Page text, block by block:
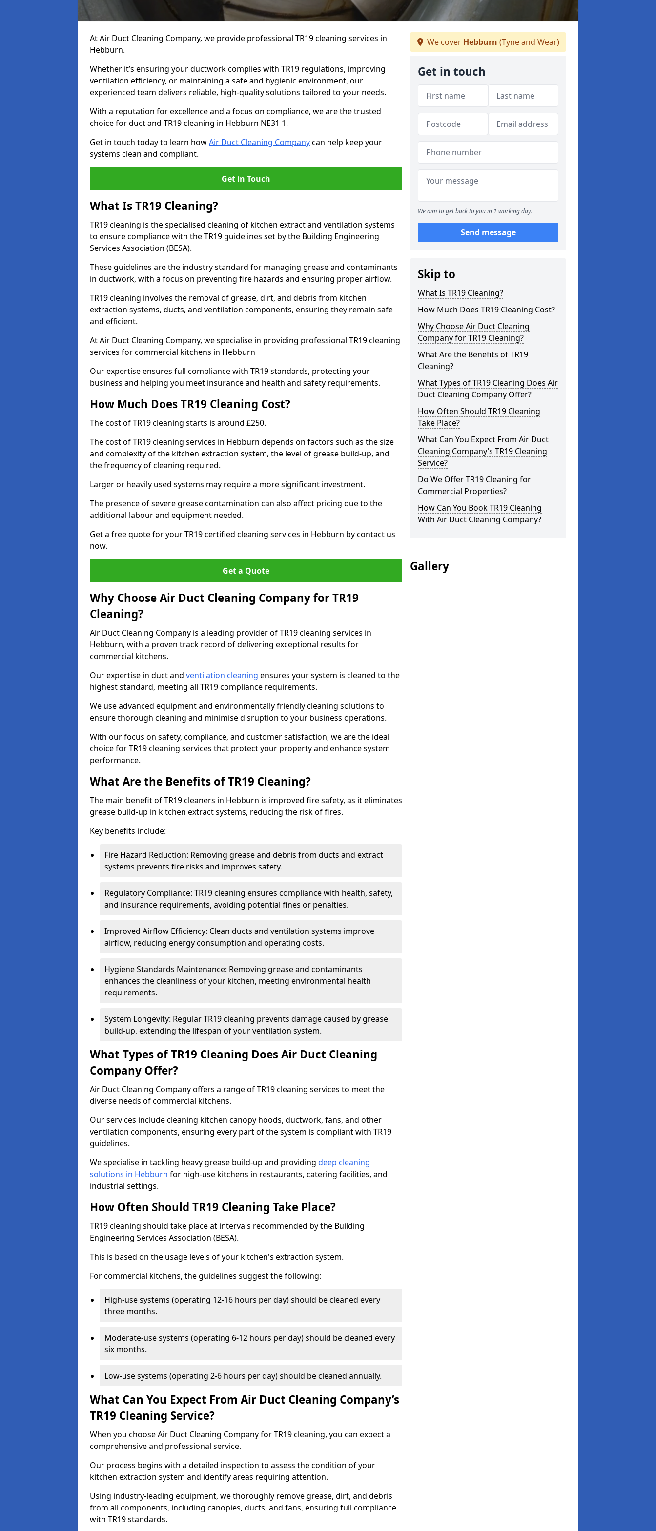
At Air Duct Cleaning Company, we provide professional TR19 cleaning services in
Hebburn.
Whether it’s ensuring your ductwork complies with TR19 regulations, improving
ventilation efficiency, or maintaining a safe and hygienic environment, our
experienced team delivers reliable, high-quality solutions tailored to your needs.
With a reputation for excellence and a focus on compliance, we are the trusted
choice for duct and TR19 cleaning in Hebburn NE31 1.
Get in touch today to learn howAir Duct Cleaning Companycan help keep your
systems clean and compliant.
Get in Touch
What Is TR19 Cleaning?
TR19 cleaning is the specialised cleaning of kitchen extract and ventilation systems
to ensure compliance with the TR19 guidelines set by the Building Engineering
Services Association (BESA).
These guidelines are the industry standard for managing grease and contaminants
in ductwork, with a focus on preventing fire hazards and ensuring proper airflow.
TR19 cleaning involves the removal of grease, dirt, and debris from kitchen
extraction systems, ducts, and ventilation components, ensuring they remain safe
and efficient.
At Air Duct Cleaning Company, we specialise in providing professional TR19 cleaning
services for commercial kitchens in Hebburn
Our expertise ensures full compliance with TR19 standards, protecting your
business and helping you meet insurance and health and safety requirements.
How Much Does TR19 Cleaning Cost?
The cost of TR19 cleaning starts is around £250.
The cost of TR19 cleaning services in Hebburn depends on factors such as the size
and complexity of the kitchen extraction system, the level of grease build-up, and
the frequency of cleaning required.
Larger or heavily used systems may require a more significant investment.
The presence of severe grease contamination can also affect pricing due to the
additional labour and equipment needed.
Get a free quote for your TR19 certified cleaning services in Hebburn by contact us
now.
Get a Quote
Why Choose Air Duct Cleaning Company for TR19
Cleaning?
Air Duct Cleaning Company is a leading provider of TR19 cleaning services in
Hebburn, with a proven track record of delivering exceptional results for
commercial kitchens.
Our expertise in duct and ventilation cleaning ensures your system is cleaned to the
highest standard, meeting all TR19 compliance requirements.
We use advanced equipment and environmentally friendly cleaning solutions to
ensure thorough cleaning and minimise disruption to your business operations.
With our focus on safety, compliance, and customer satisfaction, we are the ideal
choice for TR19 cleaning services that protect your property and enhance system
performance.
What Are the Benefits of TR19 Cleaning?
The main benefit of TR19 cleaners in Hebburn is improved fire safety, as it eliminates
grease build-up in kitchen extract systems, reducing the risk of fires.
Key benefits include:
Fire Hazard Reduction: Removing grease and debris from ducts and extract
systems prevents fire risks and improves safety.
Regulatory Compliance: TR19 cleaning ensures compliance with health, safety,
and insurance requirements, avoiding potential fines or penalties.
Improved Airflow Efficiency: Clean ducts and ventilation systems improve
airflow, reducing energy consumption and operating costs.
Hygiene Standards Maintenance: Removing grease and contaminants
enhances the cleanliness of your kitchen, meeting environmental health
requirements.
System Longevity: Regular TR19 cleaning prevents damage caused by grease
build-up, extending the lifespan of your ventilation system.
What Types of TR19 Cleaning Does Air Duct Cleaning
Company Offer?
Air Duct Cleaning Company offers a range of TR19 cleaning services to meet the
diverse needs of commercial kitchens.
Our services include cleaning kitchen canopy hoods, ductwork, fans, and other
ventilation components, ensuring every part of the system is compliant with TR19
guidelines.
We specialise in tackling heavy grease build-up and providing deep cleaning
solutions in Hebburn for high-use kitchens in restaurants, catering facilities, and
industrial settings.
How Often Should TR19 Cleaning Take Place?
TR19 cleaning should take place at intervals recommended by the Building
Engineering Services Association (BESA).
This is based on the usage levels of your kitchen's extraction system.
For commercial kitchens, the guidelines suggest the following:
High-use systems (operating 12-16 hours per day) should be cleaned every
three months.
Moderate-use systems (operating 6-12 hours per day) should be cleaned every
six months.
Low-use systems (operating 2-6 hours per day) should be cleaned annually.
What Can You Expect From Air Duct Cleaning Company’s
TR19 Cleaning Service?
When you choose Air Duct Cleaning Company for TR19 cleaning, you can expect a
comprehensive and professional service.
Our process begins with a detailed inspection to assess the condition of your
kitchen extraction system and identify areas requiring attention.
Using industry-leading equipment, we thoroughly remove grease, dirt, and debris
from all components, including canopies, ducts, and fans, ensuring full compliance
with TR19 standards.
We cover Hebburn (Tyne and Wear)
Get in touch
We aim to get back to you in 1 working day.
Send message
Skip to
What Is TR19 Cleaning?
How Much Does TR19 Cleaning Cost?
Why Choose Air Duct Cleaning
Company for TR19 Cleaning?
What Are the Benefits of TR19
Cleaning?
What Types of TR19 Cleaning Does Air
Duct Cleaning Company Offer?
How Often Should TR19 Cleaning
Take Place?
What Can You Expect From Air Duct
Cleaning Company’s TR19 Cleaning
Service?
Do We Offer TR19 Cleaning for
Commercial Properties?
How Can You Book TR19 Cleaning
With Air Duct Cleaning Company?
Gallery